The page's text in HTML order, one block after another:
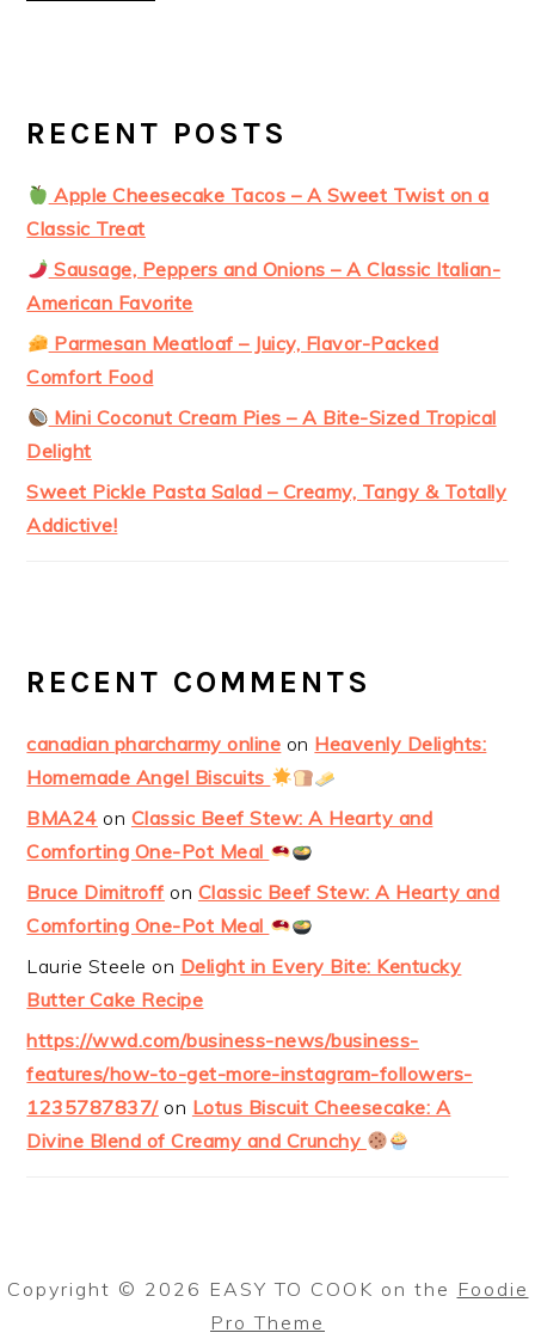
RECENT POSTS
Apple Cheesecake Tacos – A Sweet Twist on a
Classic Treat
Sausage, Peppers and Onions – A Classic Italian-
American Favorite
Parmesan Meatloaf – Juicy, Flavor-Packed
Comfort Food
Mini Coconut Cream Pies – A Bite-Sized Tropical
Delight
Sweet Pickle Pasta Salad – Creamy, Tangy & Totally
Addictive!
RECENT COMMENTS
canadian pharcharmy online on Heavenly Delights:
Homemade Angel Biscuits
BMA24 on Classic Beef Stew: A Hearty and
Comforting One-Pot Meal
Bruce Dimitroff on Classic Beef Stew: A Hearty and
Comforting One-Pot Meal
Laurie Steele on Delight in Every Bite: Kentucky
Butter Cake Recipe
https://wwd.com/business-news/business-
features/how-to-get-more-instagram-followers-
1235787837/on Lotus Biscuit Cheesecake: A
Divine Blend of Creamy and Crunchy
Copyright © 2026 EASY TO COOK on the Foodie
Pro Theme